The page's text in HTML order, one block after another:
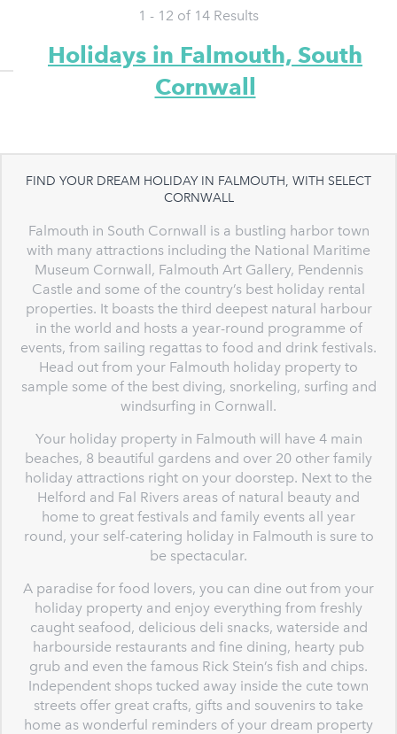
1 - 12 of 14 Results
Holidays in Falmouth, South
Cornwall
FIND YOUR DREAM HOLIDAY IN FALMOUTH, WITH SELECT
CORNWALL
Falmouth in South Cornwall is a bustling harbor town
with many attractions including the National Maritime
Museum Cornwall, Falmouth Art Gallery, Pendennis
Castle and some of the country’s best holiday rental
properties. It boasts the third deepest natural harbour
in the world and hosts a year-round programme of
events, from sailing regattas to food and drink festivals.
Head out from your Falmouth holiday property to
sample some of the best diving, snorkeling, surfing and
windsurfing in Cornwall.
Your holiday property in Falmouth will have 4 main
beaches, 8 beautiful gardens and over 20 other family
holiday attractions right on your doorstep. Next to the
Helford and Fal Rivers areas of natural beauty and
home to great festivals and family events all year
round, your self-catering holiday in Falmouth is sure to
be spectacular.
A paradise for food lovers, you can dine out from your
holiday property and enjoy everything from freshly
caught seafood, delicious deli snacks, waterside and
harbourside restaurants and fine dining, hearty pub
grub and even the famous Rick Stein’s fish and chips.
Independent shops tucked away inside the cute town
streets offer great crafts, gifts and souvenirs to take
home as wonderful reminders of your dream property